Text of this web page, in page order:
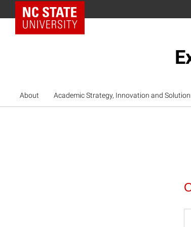
NC State Home
About Academic Strategy, Innovation and